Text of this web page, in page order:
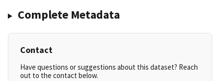
Complete Metadata
Contact
Have questions or suggestions about this dataset? Reach
out to the contact below.